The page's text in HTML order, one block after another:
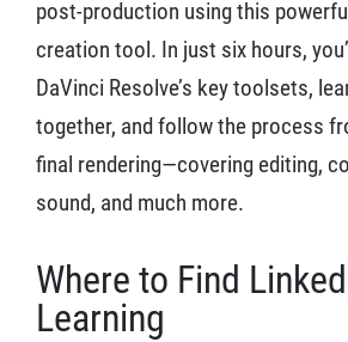
post-production using this
creation tool. In just six hours,
DaVinci Resolve’s key toolsets,
together, and follow the process
final rendering—covering editing,
sound, and much more.
Where to Find
Learning